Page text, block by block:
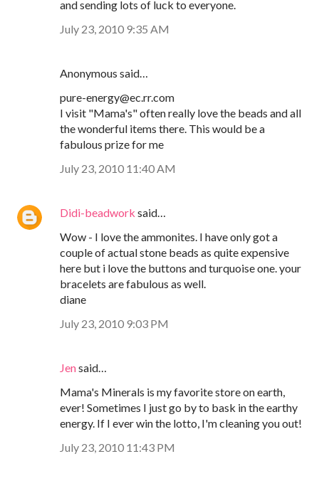
and sending lots of luck to everyone.
July 23, 2010 9:35 AM
Anonymous said…
pure-energy@ec.rr.com
I visit "Mama's" often really love the beads and all
the wonderful items there. This would be a
fabulous prize for me
July 23, 2010 11:40 AM
Didi-beadwork said…
Wow - I love the ammonites. I have only got a
couple of actual stone beads as quite expensive
here but i love the buttons and turquoise one. your
bracelets are fabulous as well.
diane
July 23, 2010 9:03 PM
Jensaid…
Mama's Minerals is my favorite store on earth,
ever! Sometimes I just go by to bask in the earthy
energy. If I ever win the lotto, I'm cleaning you out!
July 23, 2010 11:43 PM